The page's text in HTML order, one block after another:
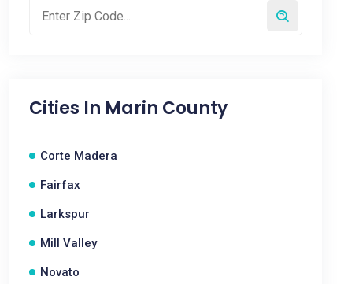
Cities In Marin County
Corte Madera
Fairfax
Larkspur
Mill Valley
Novato